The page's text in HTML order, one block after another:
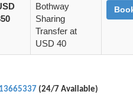
Bothway
Sharing
Transfer at
USD 40
(24/7 Available)